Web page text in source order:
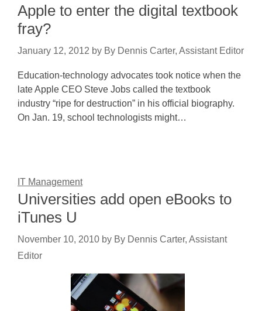
Apple to enter the digital textbook
fray?
January 12, 2012 by By Dennis Carter, Assistant Editor
Education-technology advocates took notice when the
late Apple CEO Steve Jobs called the textbook
industry “ripe for destruction” in his official biography.
On Jan. 19, school technologists might…
IT Management
Universities add open eBooks to
iTunes U
November 10, 2010 by By Dennis Carter, Assistant
Editor